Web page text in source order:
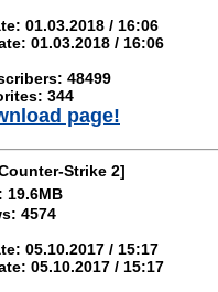
01.03.2018 / 16:06
01.03.2018 / 16:06
48499
344
page!
Strike 2]
19.6MB
4574
05.10.2017 / 15:17
05.10.2017 / 15:17